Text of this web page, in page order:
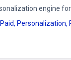
engine
Paid, Personalization,